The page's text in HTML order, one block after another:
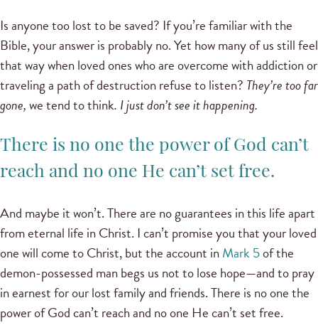
Is anyone too lost to be saved? If you’re familiar with the
Bible, your answer is probably no. Yet how many of us still feel
that way when loved ones who are overcome with addiction or
traveling a path of destruction refuse to listen? They’re too far
gone,we tend to think. I just don’t see it happening.
There is no one the power of God can’t
reach and no one He can’t set free.
And maybe it won’t. There are no guarantees in this life apart
from eternal life in Christ. I can’t promise you that your loved
one will come to Christ, but the account inMark 5of the
demon-possessed man begs us not to lose hope—and to pray
in earnest for our lost family and friends. There is no one the
power of God can’t reach and no one He can’t set free.